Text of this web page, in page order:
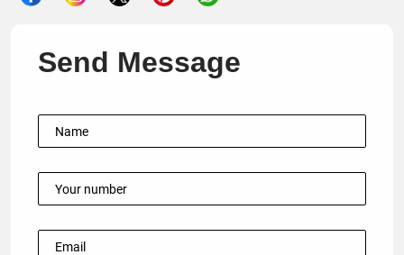
Send Message